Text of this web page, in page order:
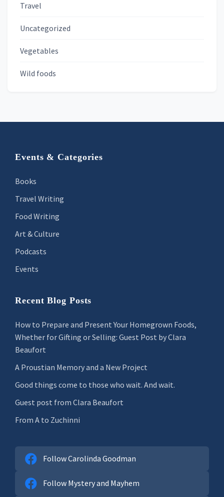
Travel
Uncategorized
Vegetables
Wild foods
Footer
Events & Categories
Books
Travel Writing
Food Writing
Art & Culture
Podcasts
Events
Recent Blog Posts
How to Prepare and Present Your Homegrown Foods,
Whether for Gifting or Selling: Guest Post by Clara
Beaufort
A Proustian Memory and a New Project
Good things come to those who wait. And wait.
Guest post from Clara Beaufort
From A to Zuchinni
Follow Carolinda Goodman
Follow Mystery and Mayhem